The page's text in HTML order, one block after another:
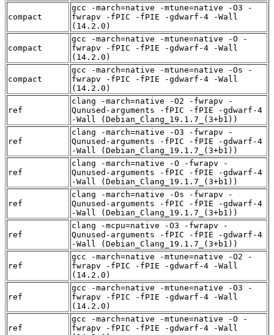
compact
gcc -march=native -mtune=native -O3 -
fwrapv -fPIC -fPIE -gdwarf-4 -Wall
(14.2.0)
compact
gcc -march=native -mtune=native -O -
fwrapv -fPIC -fPIE -gdwarf-4 -Wall
(14.2.0)
compact
gcc -march=native -mtune=native -Os -
fwrapv -fPIC -fPIE -gdwarf-4 -Wall
(14.2.0)
ref
clang -march=native -O2 -fwrapv -
Qunused-arguments -fPIC -fPIE -gdwarf-4
-Wall (Debian_Clang_19.1.7_(3+b1))
ref
clang -march=native -O3 -fwrapv -
Qunused-arguments -fPIC -fPIE -gdwarf-4
-Wall (Debian_Clang_19.1.7_(3+b1))
ref
clang -march=native -O -fwrapv -
Qunused-arguments -fPIC -fPIE -gdwarf-4
-Wall (Debian_Clang_19.1.7_(3+b1))
ref
clang -march=native -Os -fwrapv -
Qunused-arguments -fPIC -fPIE -gdwarf-4
-Wall (Debian_Clang_19.1.7_(3+b1))
ref
clang -mcpu=native -O3 -fwrapv -
Qunused-arguments -fPIC -fPIE -gdwarf-4
-Wall (Debian_Clang_19.1.7_(3+b1))
ref
gcc -march=native -mtune=native -O2 -
fwrapv -fPIC -fPIE -gdwarf-4 -Wall
(14.2.0)
ref
gcc -march=native -mtune=native -O3 -
fwrapv -fPIC -fPIE -gdwarf-4 -Wall
(14.2.0)
ref
gcc -march=native -mtune=native -O -
fwrapv -fPIC -fPIE -gdwarf-4 -Wall